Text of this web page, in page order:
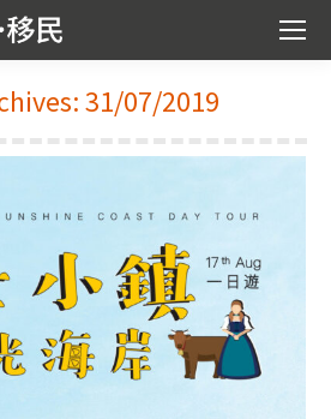
31/07/2019